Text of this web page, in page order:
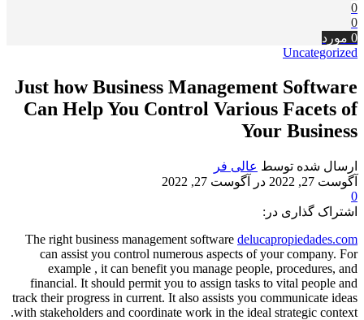
0
0
0 مورد
Uncategorized
Just how Business Management Software
Can Help You Control Various Facets of
Your Business
ارسال شده توسط عالی فر
آگوست 27, 2022
در آگوست 27, 2022
0
اشتراک گذاری در:
The right business management software delucapropiedades.com
can assist you control numerous aspects of your company. For
example , it can benefit you manage people, procedures, and
financial. It should permit you to assign tasks to vital people and
track their progress in current. It also assists you communicate ideas
with stakeholders and coordinate work in the ideal strategic context.